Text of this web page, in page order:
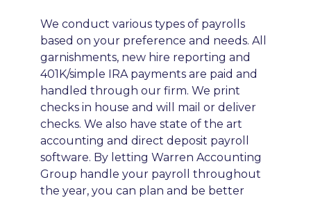
We conduct various types of payrolls
based on your preference and needs. All
garnishments, new hire reporting and
401K/simple IRA payments are paid and
handled through our firm. We print
checks in house and will mail or deliver
checks. We also have state of the art
accounting and direct deposit payroll
software. By letting Warren Accounting
Group handle your payroll throughout
the year, you can plan and be better